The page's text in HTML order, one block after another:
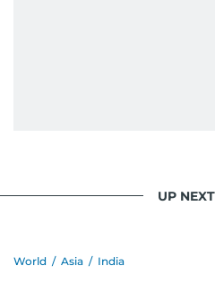
UP NEXT
World / Asia / India